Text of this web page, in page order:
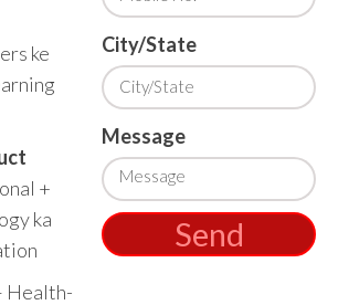
ke
+
ka
Health-
City/State
Message
Send